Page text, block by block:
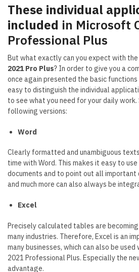
These individual
included in Microsoft
Professional Plus
But what exactly can you expect with
2021 Pro Plus? In order to give you a
once again presented the basic
easy to distinguish the individual
to see what you need for your daily work.
following versions:
Word
Clearly formatted and unambiguous
time with Word. This makes it easy to
documents and to point out all important
and much more can also always be
Excel
Precisely calculated tables are
many industries. Therefore, Excel is an
many businesses, which can also be
2021 Professional Plus. Especially the
advantage.